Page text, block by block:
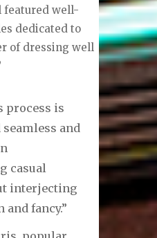
“Dressing for
and evenScientific
featured well-
dedicated to
of dressing well
process is